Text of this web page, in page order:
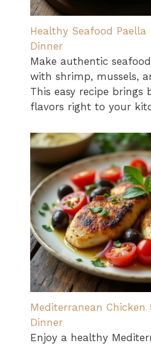
Healthy Seafood Paella
Dinner
Make authentic
with shrimp, mussels,
This easy recipe brings
flavors right to your
Mediterranean Chicken
Dinner
Enjoy a healthy